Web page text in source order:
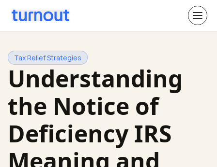
Tax Relief Strategies
Understanding
the Notice of
Deficiency IRS